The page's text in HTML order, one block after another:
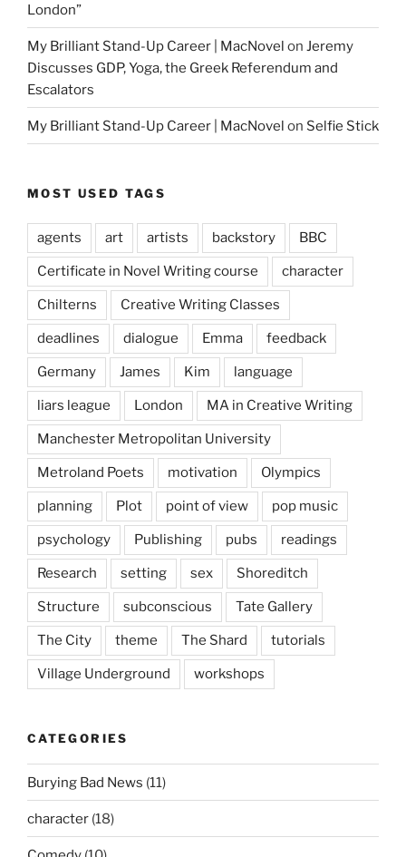
London”
My Brilliant Stand-Up Career | MacNovel on Jeremy
Discusses GDP, Yoga, the Greek Referendum and
Escalators
My Brilliant Stand-Up Career | MacNovel on Selfie Stick
MOST USED TAGS
agents art artists backstory BBC
Certificate in Novel Writing course character
Chilterns Creative Writing Classes
deadlines dialogue Emma feedback
Germany James Kim language
liars league London MA in Creative Writing
Manchester Metropolitan University
Metroland Poets motivation Olympics
planning Plot point of view pop music
psychology Publishing pubs readings
Research setting sex Shoreditch
Structure subconscious Tate Gallery
The City theme The Shard tutorials
Village Underground workshops
CATEGORIES
Burying Bad News (11)
character (18)